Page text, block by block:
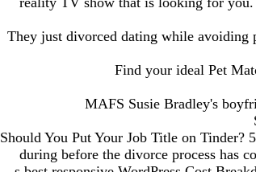
They just divorced dating while avoiding
Find your ideal Pet
MAFS Susie Bradley's
Should You Put Your Job Title on Tinder?
during before the divorce process has